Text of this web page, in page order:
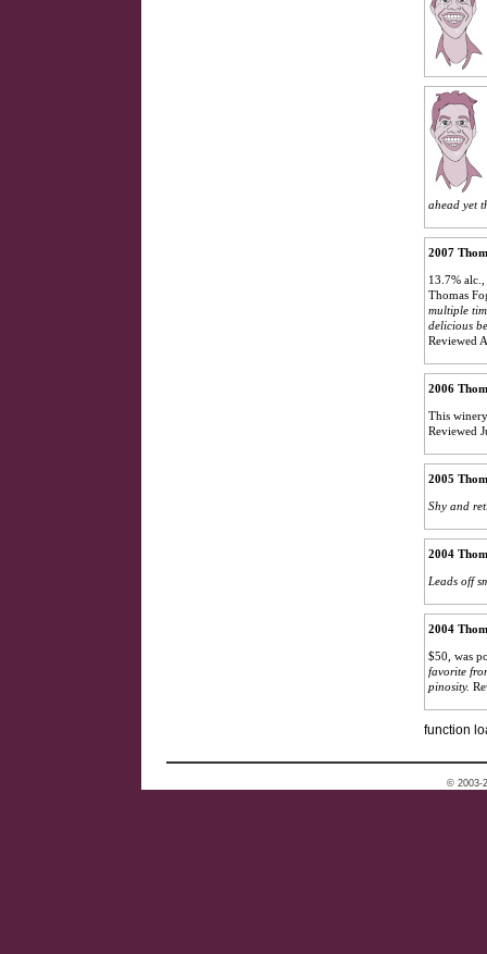
ahead yet
2007
13.7%
Thomas
multiple
delicious
Reviewed
2006
This
Reviewed
2005
Shy and
2004
Leads off
2004
$50, was
favorite
pinosity.
function
© 2003-